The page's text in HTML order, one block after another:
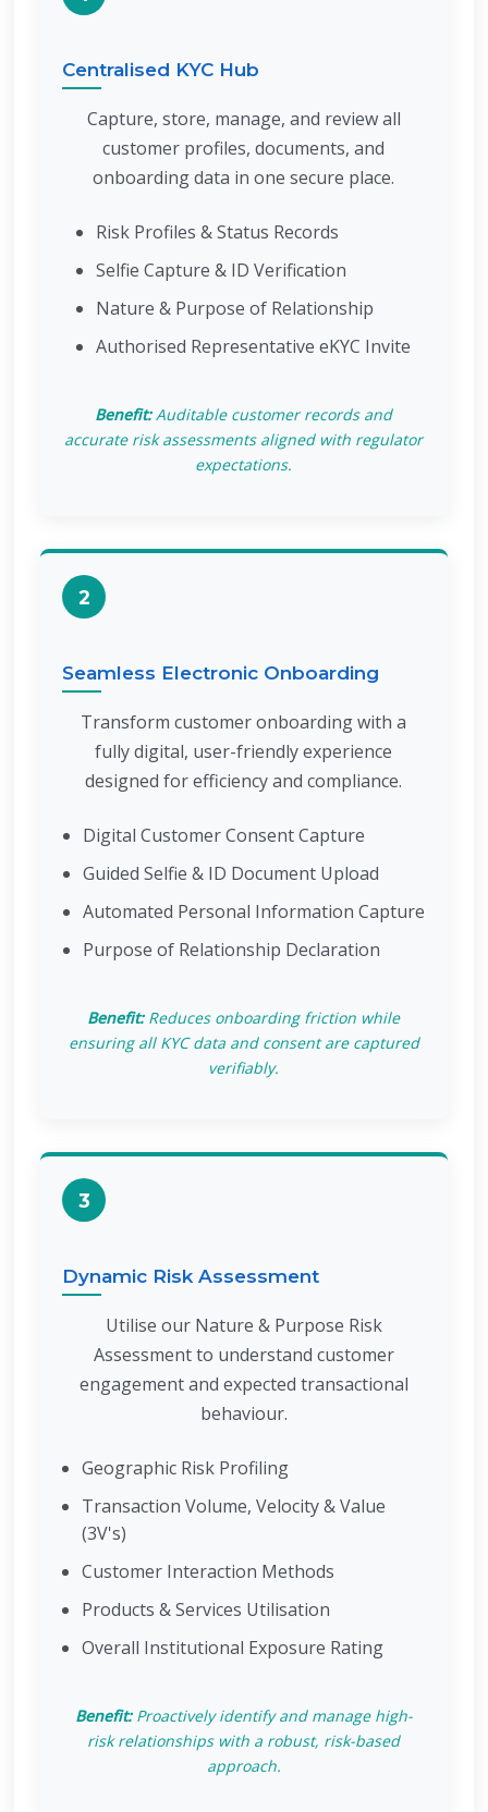
Centralised KYC Hub
Capture, store, manage, and review all
customer profiles, documents, and
onboarding data in one secure place.
Risk Profiles & Status Records
Selfie Capture & ID Verification
Nature & Purpose of Relationship
Authorised Representative eKYC Invite
Benefit:Auditable customer records and
accurate risk assessments aligned with regulator
expectations.
2
Seamless Electronic Onboarding
Transform customer onboarding with a
fully digital, user-friendly experience
designed for efficiency and compliance.
Digital Customer Consent Capture
Guided Selfie & ID Document Upload
Automated Personal Information Capture
Purpose of Relationship Declaration
Benefit:Reduces onboarding friction while
ensuring all KYC data and consent are captured
verifiably.
3
Dynamic Risk Assessment
Utilise our Nature & Purpose Risk
Assessment to understand customer
engagement and expected transactional
behaviour.
Geographic Risk Profiling
Transaction Volume, Velocity & Value
(3V's)
Customer Interaction Methods
Products & Services Utilisation
Overall Institutional Exposure Rating
Benefit:Proactively identify and manage high-
risk relationships with a robust, risk-based
approach.